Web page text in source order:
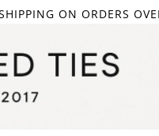
ON ORDERS